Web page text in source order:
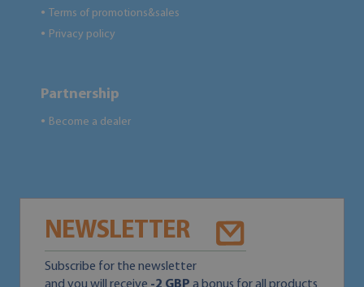
● Terms of promotions&sales
● Privacy policy
Partnership
● Become a dealer
NEWSLETTER
Subscribe for the newsletter